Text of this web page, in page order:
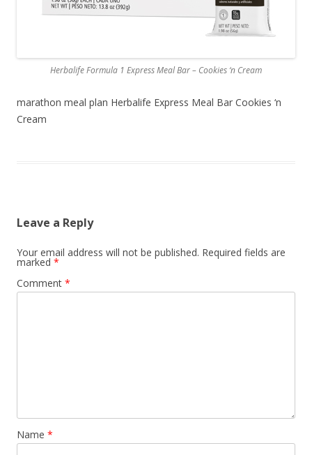
Herbalife Formula 1 Express Meal Bar – Cookies ‘n Cream
marathon meal plan Herbalife Express Meal Bar Cookies ‘n
Cream
Leave a Reply
Your email address will not be published. Required fields are
marked *
Comment *
Name *